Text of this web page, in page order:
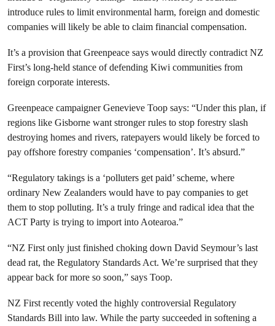
introduce rules to limit environmental harm, foreign and domestic
companies will likely be able to claim financial compensation.
It’s a provision that Greenpeace says would directly contradict NZ
First’s long-held stance of defending Kiwi communities from
foreign corporate interests.
Greenpeace campaigner Genevieve Toop says: “Under this plan, if
regions like Gisborne want stronger rules to stop forestry slash
destroying homes and rivers, ratepayers would likely be forced to
pay offshore forestry companies ‘compensation’. It’s absurd.”
“Regulatory takings is a ‘polluters get paid’ scheme, where
ordinary New Zealanders would have to pay companies to get
them to stop polluting. It’s a truly fringe and radical idea that the
ACT Party is trying to import into Aotearoa.”
“NZ First only just finished choking down David Seymour’s last
dead rat, the Regulatory Standards Act. We’re surprised that they
appear back for more so soon,” says Toop.
NZ First recently voted the highly controversial Regulatory
Standards Bill into law. While the party succeeded in softening a